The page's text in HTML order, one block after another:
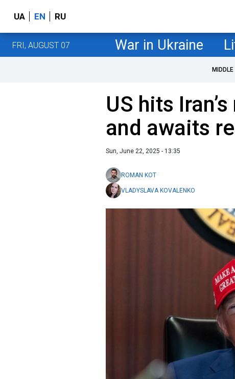
UA EN RU
FRI, AUGUST 07 War in Ukraine
US hits
and awaits
Sun, June 22, 2025 - 13:35
ROMAN KOT
VLADYSLAVA KOVALENKO